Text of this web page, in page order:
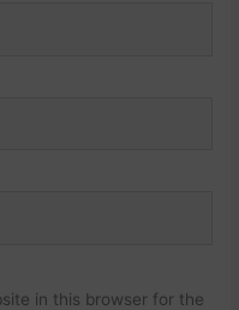
in this browser for the